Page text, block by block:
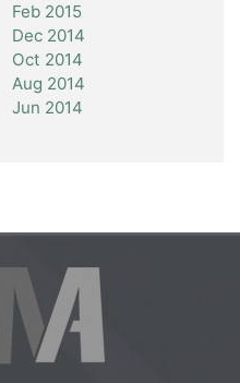
Feb 2015
Dec 2014
Oct 2014
Aug 2014
Jun 2014